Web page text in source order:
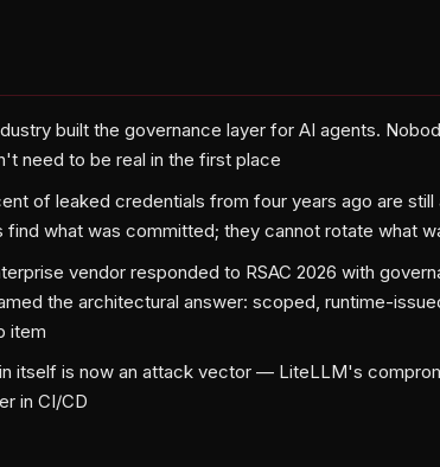
built the governance layer for AI agents.
need to be real in the first place
of leaked credentials from four years ago are
what was committed; they cannot rotate what
vendor responded to RSAC 2026 with
the architectural answer: scoped, runtime-
item
itself is now an attack vector — LiteLLM's
in CI/CD